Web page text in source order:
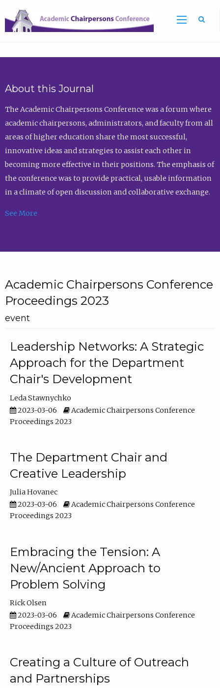
About this Journal
The Academic Chairpersons Conference was a forum where
academic chairpersons, administrators, and faculty from all
areas of higher education share the most successful,
innovative ideas and strategies to assist each other in
becoming more effective in their positions. The emphasis of
the conference was to provide practical, usable information
in a climate of open discussion and collaborative exchange.
See More
Academic Chairpersons Conference
Proceedings 2023
event
Leadership Networks: A Strategic
Approach for the Department
Chair's Development
Leda Stawnychko
2023-03-06
Academic Chairpersons Conference
Proceedings 2023
The Department Chair and
Creative Leadership
Julia Hovanec
2023-03-06
Academic Chairpersons Conference
Proceedings 2023
Embracing the Tension: A
New/Ancient Approach to
Problem Solving
Rick Olsen
2023-03-06
Academic Chairpersons Conference
Proceedings 2023
Creating a Culture of Outreach
and Partnerships